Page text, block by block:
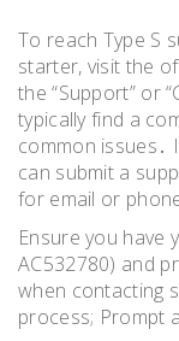
To reach Type S
starter, visit the
the “Support” or
typically find a
common issues․
can submit a
for email or
Ensure you have
AC532780) and
when contacting
process; Prompt